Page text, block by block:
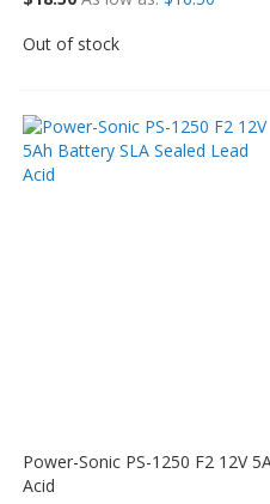
Out of stock
Power-Sonic PS-1250 F2 12V
Acid